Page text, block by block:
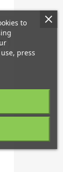
to
press